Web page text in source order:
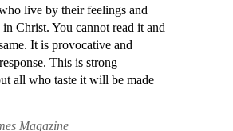
live by their feelings and
Christ. You cannot read it and
It is provocative and
This is strong
all who taste it will be made
Magazine